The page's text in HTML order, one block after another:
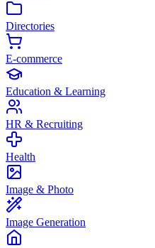
Directories
E-commerce
Education & Learning
HR & Recruiting
Health
Image & Photo
Image Generation